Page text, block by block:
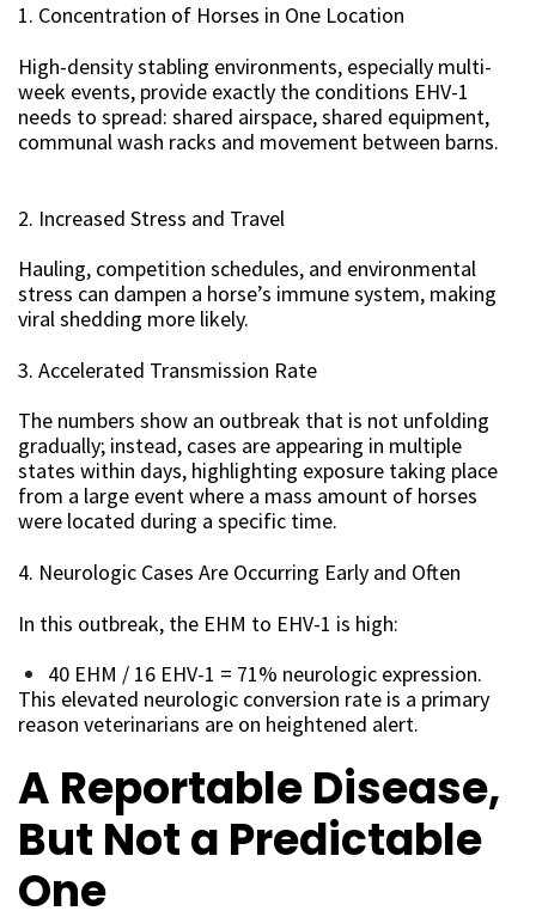
1. Concentration of Horses in One Location
High-density stabling environments, especially multi-
week events, provide exactly the conditions EHV-1
needs to spread: shared airspace, shared equipment,
communal wash racks and movement between barns.
2. Increased Stress and Travel
Hauling, competition schedules, and environmental
stress can dampen a horse’s immune system, making
viral shedding more likely.
3. Accelerated Transmission Rate
The numbers show an outbreak that is not unfolding
gradually; instead, cases are appearing in multiple
states within days, highlighting exposure taking place
from a large event where a mass amount of horses
were located during a specific time.
4. Neurologic Cases Are Occurring Early and Often
In this outbreak, the EHM to EHV-1 is high:
40 EHM / 16 EHV-1 = 71% neurologic expression.
This elevated neurologic conversion rate is a primary
reason veterinarians are on heightened alert.
A Reportable Disease,
But Not a Predictable
One